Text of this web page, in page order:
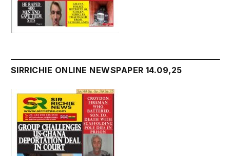
SIRRICHIE ONLINE NEWSPAPER 14.09,25